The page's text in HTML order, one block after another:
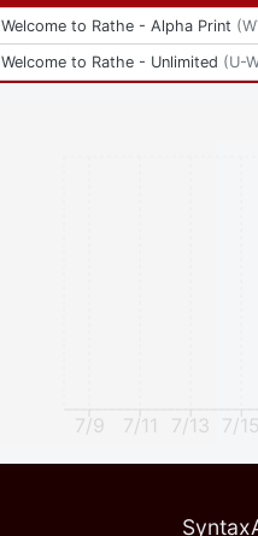
Welcome to Rathe - Alpha Print (
Welcome to Rathe - Unlimited (U-
7/9 7/11 7/13 7/15
Syntax